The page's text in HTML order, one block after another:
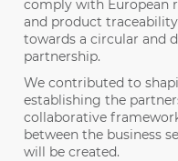
comply with European
and product
towards a circular and
partnership.
We contributed to
establishing the
collaborative
between the business
will be created.